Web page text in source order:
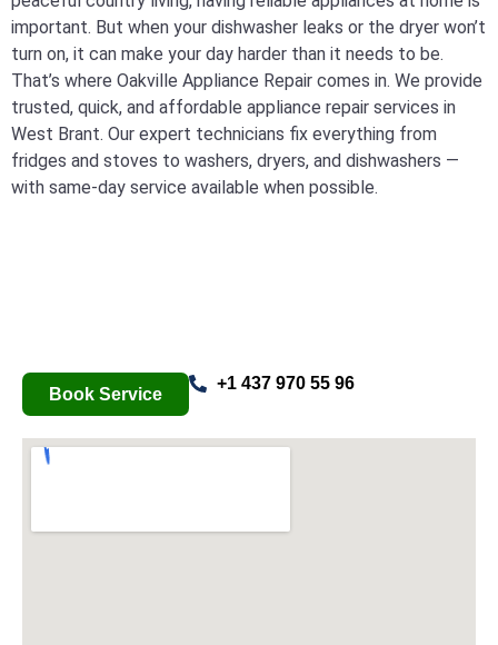
important. But when your dishwasher leaks or the dryer won’t
turn on, it can make your day harder than it needs to be.
That’s where Oakville Appliance Repair comes in. We provide
trusted, quick, and affordable appliance repair services in
West Brant. Our expert technicians fix everything from
fridges and stoves to washers, dryers, and dishwashers —
with same-day service available when possible.
Book Service
+1 437 970 55 96